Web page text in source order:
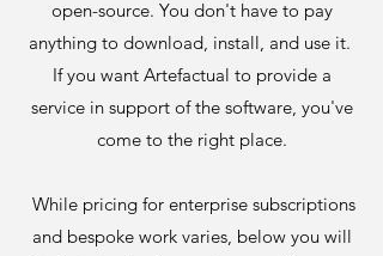
open-source. You don't have to pay
anything to download, install, and use it.
If you want Artefactual to provide a
service in support of the software, you've
come to the right place.
While pricing for enterprise subscriptions
and bespoke work varies, below you will